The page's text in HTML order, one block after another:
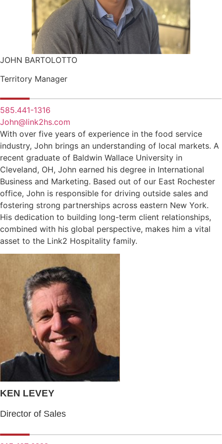
JOHN BARTOLOTTO
Territory Manager
585.441-1316
John@link2hs.com
With over five years of experience in the food service
industry, John brings an understanding of local markets. A
recent graduate of Baldwin Wallace University in
Cleveland, OH, John earned his degree in International
Business and Marketing. Based out of our East Rochester
office, John is responsible for driving outside sales and
fostering strong partnerships across eastern New York.
His dedication to building long-term client relationships,
combined with his global perspective, makes him a vital
asset to the Link2 Hospitality family.
KEN LEVEY
Director of Sales